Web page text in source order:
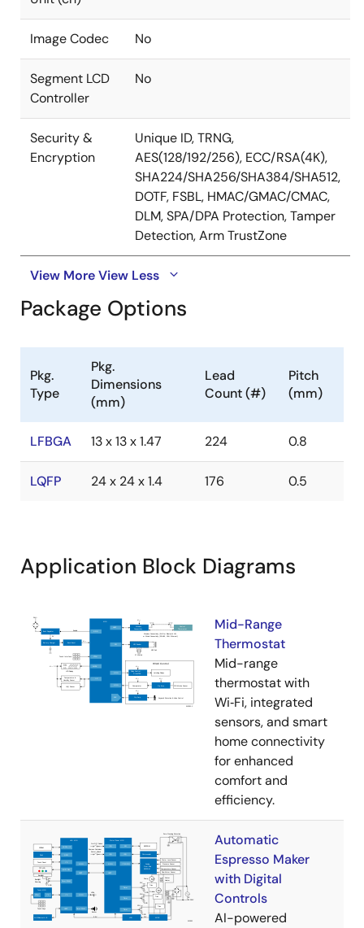
Image Codec No
Segment LCD
Controller
No
Security &
Encryption
Unique ID, TRNG,
AES(128/192/256), ECC/RSA(4K),
SHA224/SHA256/SHA384/SHA512,
DOTF, FSBL, HMAC/GMAC/CMAC,
DLM, SPA/DPA Protection, Tamper
Detection, Arm TrustZone
View MoreView Less
Package Options
Pkg.
Type
Pkg.
Dimensions
(mm)
Lead
Count (#)
Pitch
(mm)
LFBGA 13 x 13 x 1.47 224 0.8
LQFP 24 x 24 x 1.4 176 0.5
Application Block Diagrams
Mid-Range
Thermostat
Mid-range
thermostat with
Wi‑Fi, integrated
sensors, and smart
home connectivity
for enhanced
comfort and
efficiency.
Automatic
Espresso Maker
with Digital
Controls
AI-powered